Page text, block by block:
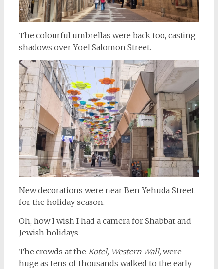
The colourful umbrellas were back too, casting
shadows over Yoel Salomon Street.
New decorations were near Ben Yehuda Street
for the holiday season.
Oh, how I wish I had a camera for Shabbat and
Jewish holidays.
The crowds at the Kotel, Western Wall, were
huge as tens of thousands walked to the early